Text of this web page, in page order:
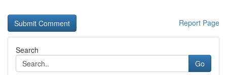
Report Page
Search
Go